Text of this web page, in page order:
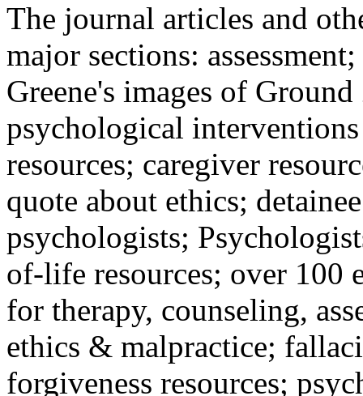
The journal articles and
major sections:
Greene's images of
psychological
resources; caregiver
quote about ethics;
psychologists;
of-life resources; over 100
for therapy, counseling,
ethics & malpractice;
forgiveness resources;